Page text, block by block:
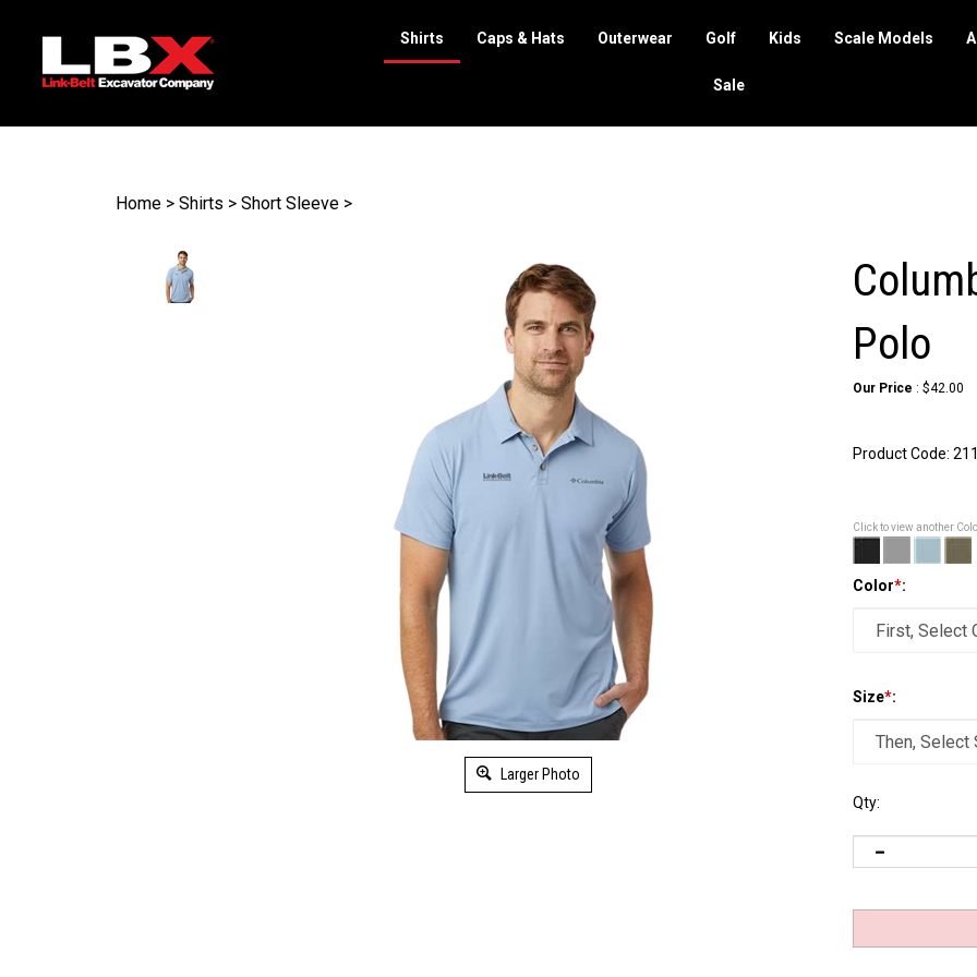
Shirts Caps & Hats Outerwear Golf Kids Scale Models
Sale
Home > Shirts > Short Sleeve >
Larger Photo
Polo
Our Price : $42.00
Product Code:
Click to view another
Color*:
Size*:
Qty: